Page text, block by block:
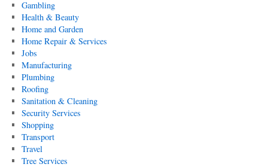
Gambling
Health & Beauty
Home and Garden
Home Repair & Services
Jobs
Manufacturing
Plumbing
Roofing
Sanitation & Cleaning
Security Services
Shopping
Transport
Travel
Tree Services